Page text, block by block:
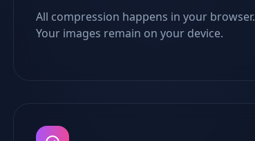
All compression happens in your browser.
Your images remain on your device.